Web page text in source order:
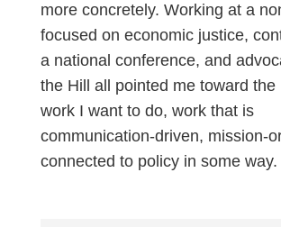
more concretely. Working at a
focused on economic justice,
a national conference, and
the Hill all pointed me toward the
work I want to do, work that is
communication-driven, mission-
connected to policy in some way.